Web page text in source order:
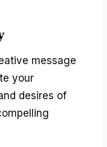
message
your
desires of